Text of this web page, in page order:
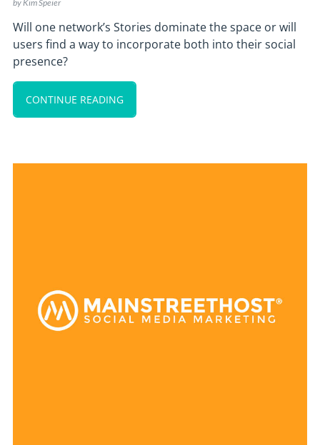
byKim Speier
Will one network’s Stories dominate the space or will
users find a way to incorporate both into their social
presence?
CONTINUE READING